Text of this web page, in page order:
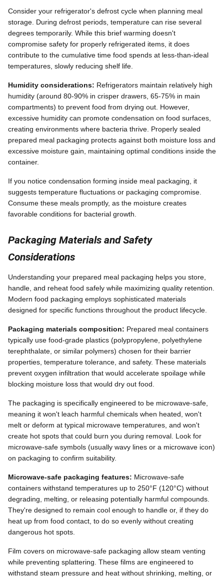
Consider your refrigerator's defrost cycle when planning meal
storage. During defrost periods, temperature can rise several
degrees temporarily. While this brief warming doesn't
compromise safety for properly refrigerated items, it does
contribute to the cumulative time food spends at less-than-ideal
temperatures, slowly reducing shelf life.
Humidity considerations: Refrigerators maintain relatively high
humidity (around 80-90% in crisper drawers, 65-75% in main
compartments) to prevent food from drying out. However,
excessive humidity can promote condensation on food surfaces,
creating environments where bacteria thrive. Properly sealed
prepared meal packaging protects against both moisture loss and
excessive moisture gain, maintaining optimal conditions inside the
container.
If you notice condensation forming inside meal packaging, it
suggests temperature fluctuations or packaging compromise.
Consume these meals promptly, as the moisture creates
favorable conditions for bacterial growth.
Packaging Materials and Safety
Considerations
Understanding your prepared meal packaging helps you store,
handle, and reheat food safely while maximizing quality retention.
Modern food packaging employs sophisticated materials
designed for specific functions throughout the product lifecycle.
Packaging materials composition: Prepared meal containers
typically use food-grade plastics (polypropylene, polyethylene
terephthalate, or similar polymers) chosen for their barrier
properties, temperature tolerance, and safety. These materials
prevent oxygen infiltration that would accelerate spoilage while
blocking moisture loss that would dry out food.
The packaging is specifically engineered to be microwave-safe,
meaning it won't leach harmful chemicals when heated, won't
melt or deform at typical microwave temperatures, and won't
create hot spots that could burn you during removal. Look for
microwave-safe symbols (usually wavy lines or a microwave icon)
on packaging to confirm suitability.
Microwave-safe packaging features: Microwave-safe
containers withstand temperatures up to 250°F (120°C) without
degrading, melting, or releasing potentially harmful compounds.
They're designed to remain cool enough to handle or, if they do
heat up from food contact, to do so evenly without creating
dangerous hot spots.
Film covers on microwave-safe packaging allow steam venting
while preventing splattering. These films are engineered to
withstand steam pressure and heat without shrinking, melting, or